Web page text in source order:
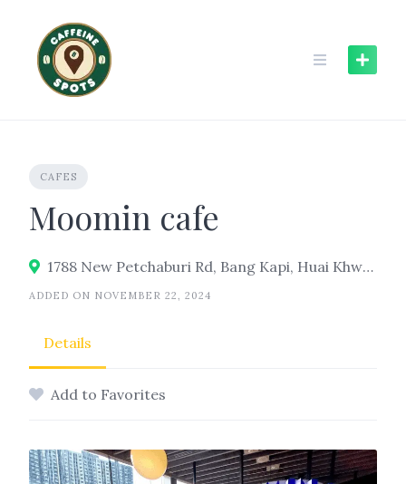
content
CAFES
Moomin cafe
1788 New Petchaburi Rd, Bang Kapi, Huai Khwang, Bangkok 10310
ADDED ON NOVEMBER 22, 2024
Details
Add to Favorites